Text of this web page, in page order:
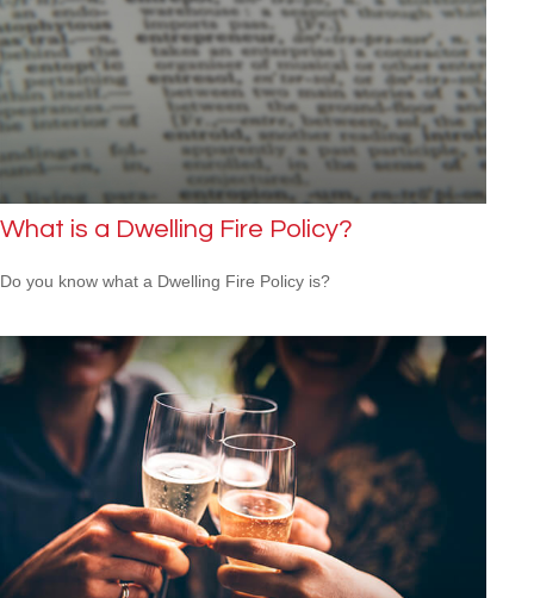
What is a Dwelling Fire Policy?
Do you know what a Dwelling Fire Policy is?